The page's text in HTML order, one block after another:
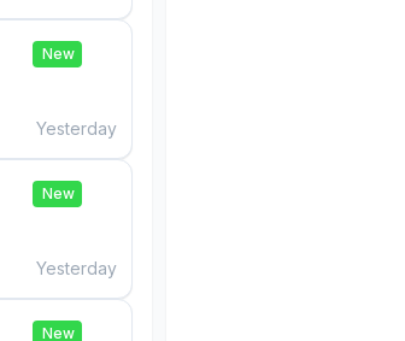
New
Yesterday
New
Yesterday
New